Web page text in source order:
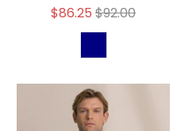
$86.25$92.00